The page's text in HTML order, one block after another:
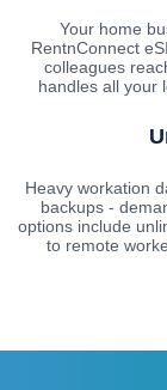
Your home
RentnConnect
colleagues
handles all your
Heavy workation
backups -
options include
to remote